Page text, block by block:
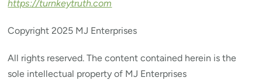
https://turnkeytruth.com
Copyright 2025 MJ Enterprises
All rights reserved. The content contained herein is the
sole intellectual property of MJ Enterprises